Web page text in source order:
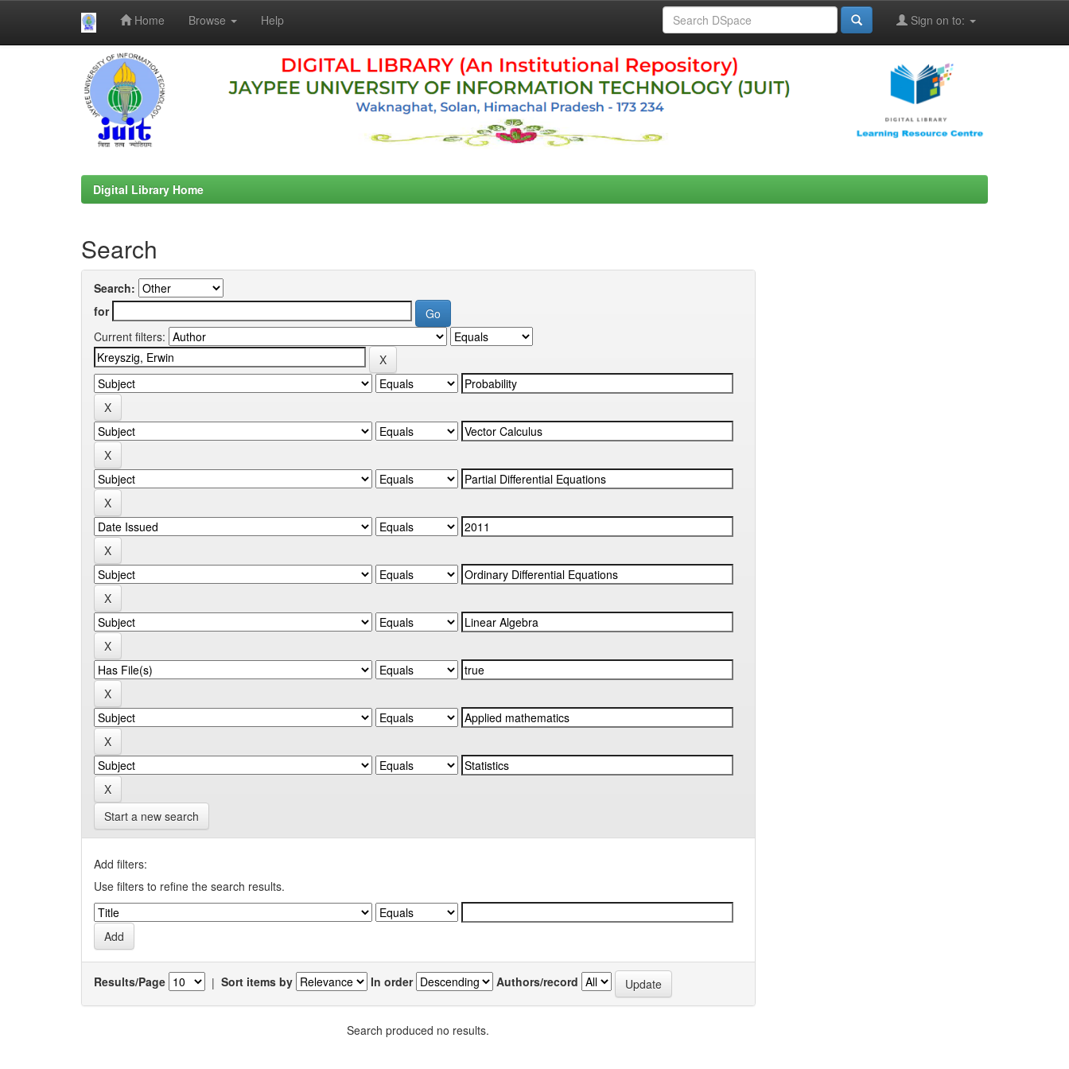
Home Browse Help Sign on to:
Digital Library Home
Search
Search:
for
Current filters:
Start a new search
Add filters:
Use filters to refine the search results.
Results/Page | Sort items by In order Authors/record
Search produced no results.